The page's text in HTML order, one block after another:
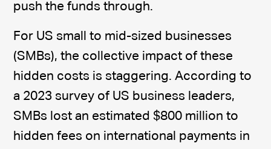
push the funds through.
For US small to mid-sized businesses
(SMBs), the collective impact of these
hidden costs is staggering. According to
a 2023 survey of US business leaders,
SMBs lost an estimated $800 million to
hidden fees on international payments in